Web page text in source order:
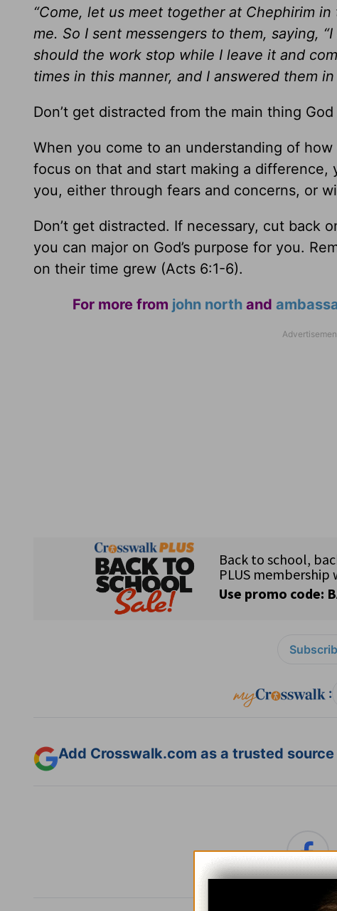
“Come, let us meet together at Chephirim
me. So I sent messengers to them, saying,
should the work stop while I leave it and
times in this manner, and I answered them
Don’t get distracted from the main thing
When you come to an understanding of
focus on that and start making a
you, either through fears and concerns, or
Don’t get distracted. If necessary, cut back
you can major on God’s purpose for you.
on their time grew (Acts 6:1-6).
For more from john north and
:
Add Crosswalk.com as a trusted